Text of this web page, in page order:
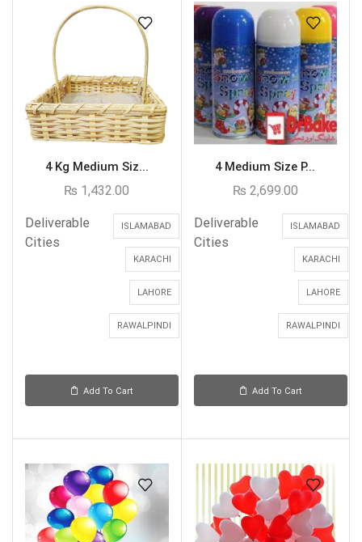
4 Kg Medium Siz...
₨ 1,432.00
Deliverable
Cities
ISLAMABAD
KARACHI
LAHORE
RAWALPINDI
Add To Cart
4 Medium Size P...
₨ 2,699.00
Deliverable
Cities
ISLAMABAD
KARACHI
LAHORE
RAWALPINDI
Add To Cart